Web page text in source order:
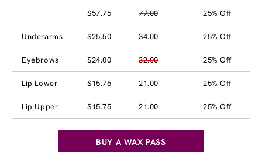
$57.75 77.00 25% Off
Underarms $25.50 34.00 25% Off
Eyebrows $24.00 32.00 25% Off
Lip Lower $15.75 21.00 25% Off
Lip Upper $15.75 21.00 25% Off
BUY A WAX PASS